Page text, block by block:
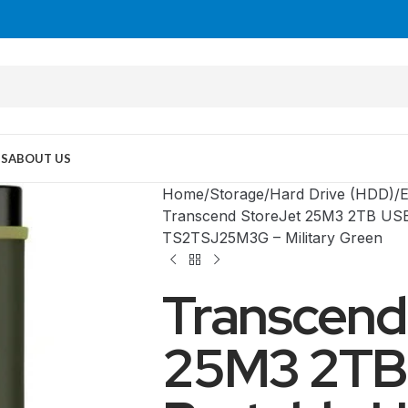
MID TOWER
ABOUT US
Home Storage Hard Drive (HDD)
Transcend StoreJet 25M3 2TB
TS2TSJ25M3G – Military Green
25M3